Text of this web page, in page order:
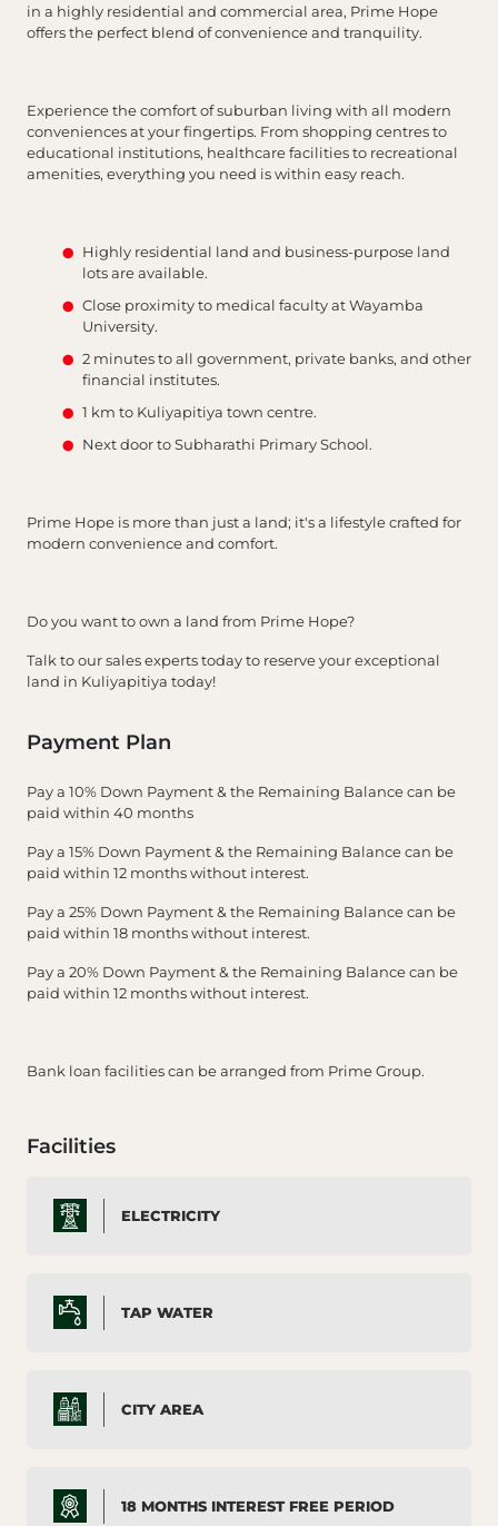
in a highly residential and commercial area, Prime Hope
offers the perfect blend of convenience and tranquility.
Experience the comfort of suburban living with all modern
conveniences at your fingertips. From shopping centres to
educational institutions, healthcare facilities to recreational
amenities, everything you need is within easy reach.
Highly residential land and business-purpose land
lots are available.
Close proximity to medical faculty at Wayamba
University.
2 minutes to all government, private banks, and other
financial institutes.
1 km to Kuliyapitiya town centre.
Next door to Subharathi Primary School.
Prime Hope is more than just a land; it's a lifestyle crafted for
modern convenience and comfort.
Do you want to own a land from Prime Hope?
Talk to our sales experts today to reserve your exceptional
land in Kuliyapitiya today!
Payment Plan
Pay a 10% Down Payment & the Remaining Balance can be
paid within 40 months
Pay a 15% Down Payment & the Remaining Balance can be
paid within 12 months without interest.
Pay a 25% Down Payment & the Remaining Balance can be
paid within 18 months without interest.
Pay a 20% Down Payment & the Remaining Balance can be
paid within 12 months without interest.
Bank loan facilities can be arranged from Prime Group.
Facilities
ELECTRICITY
TAP WATER
CITY AREA
18 MONTHS INTEREST FREE PERIOD